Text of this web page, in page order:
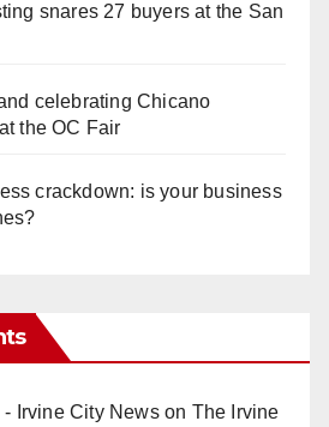
snares 27 buyers at the San
celebrating Chicano
the OC Fair
crackdown: is your business
Irvine City Newson The Irvine